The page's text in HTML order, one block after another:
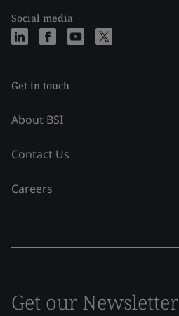
Social media
Get in touch
About BSI
Contact Us
Careers
Get our Newsletter